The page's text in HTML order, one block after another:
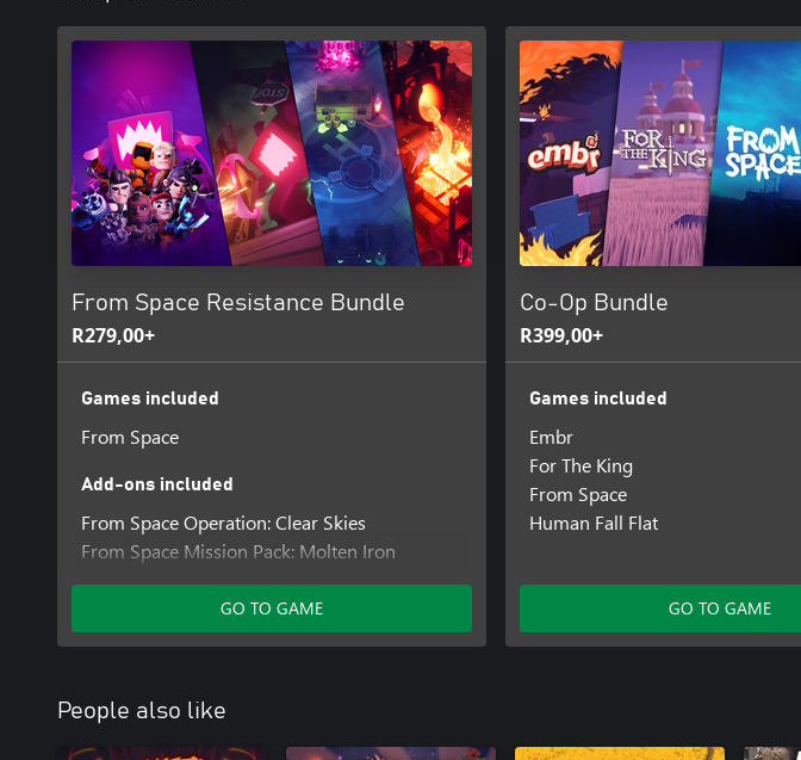
From Space Resistance Bundle
R279,00+
Games included
From Space
Add-ons included
From Space Operation: Clear Skies
From Space Mission Pack: Molten Iron
From Space Mission Pack: Concrete Jungle
GO TO GAME
Co-Op Bundle
R399,00+
Games included
Embr
For The King
From Space
Human Fall Flat
GO TO GAME
People also like